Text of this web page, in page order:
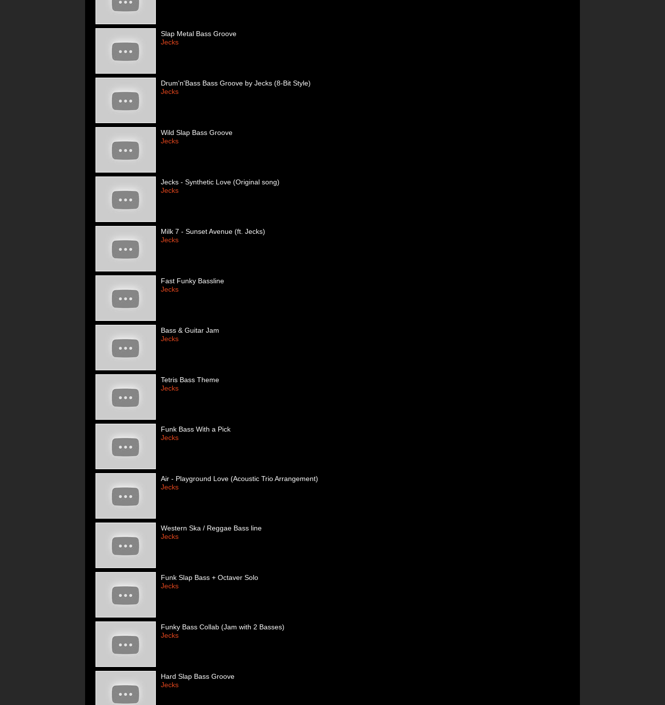
Slap Metal Bass Groove
Jecks
Drum'n'Bass Bass Groove by Jecks (8-Bit Style)
Jecks
Wild Slap Bass Groove
Jecks
Jecks - Synthetic Love (Original song)
Jecks
Milk 7 - Sunset Avenue (ft. Jecks)
Jecks
Fast Funky Bassline
Jecks
Bass & Guitar Jam
Jecks
Tetris Bass Theme
Jecks
Funk Bass With a Pick
Jecks
Air - Playground Love (Acoustic Trio Arrangement)
Jecks
Western Ska / Reggae Bass line
Jecks
Funk Slap Bass + Octaver Solo
Jecks
Funky Bass Collab (Jam with 2 Basses)
Jecks
Hard Slap Bass Groove
Jecks